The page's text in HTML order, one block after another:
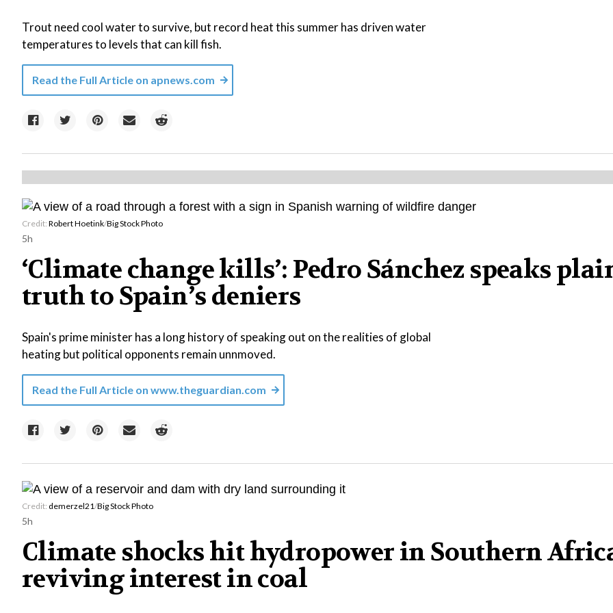
Trout need cool water to survive, but record heat this summer has driven water
temperatures to levels that can kill fish.
Read the Full Article on apnews.com
Credit: Robert Hoetink/Big Stock Photo
5h
‘Climate change kills’: Pedro Sánchez speaks
truth to Spain’s deniers
Spain's prime minister has a long history of speaking out on the realities of global
heating but political opponents remain unnmoved.
Read the Full Article on www.theguardian.com
Credit: demerzel21/Big Stock Photo
5h
Climate shocks hit hydropower in Southern
reviving interest in coal